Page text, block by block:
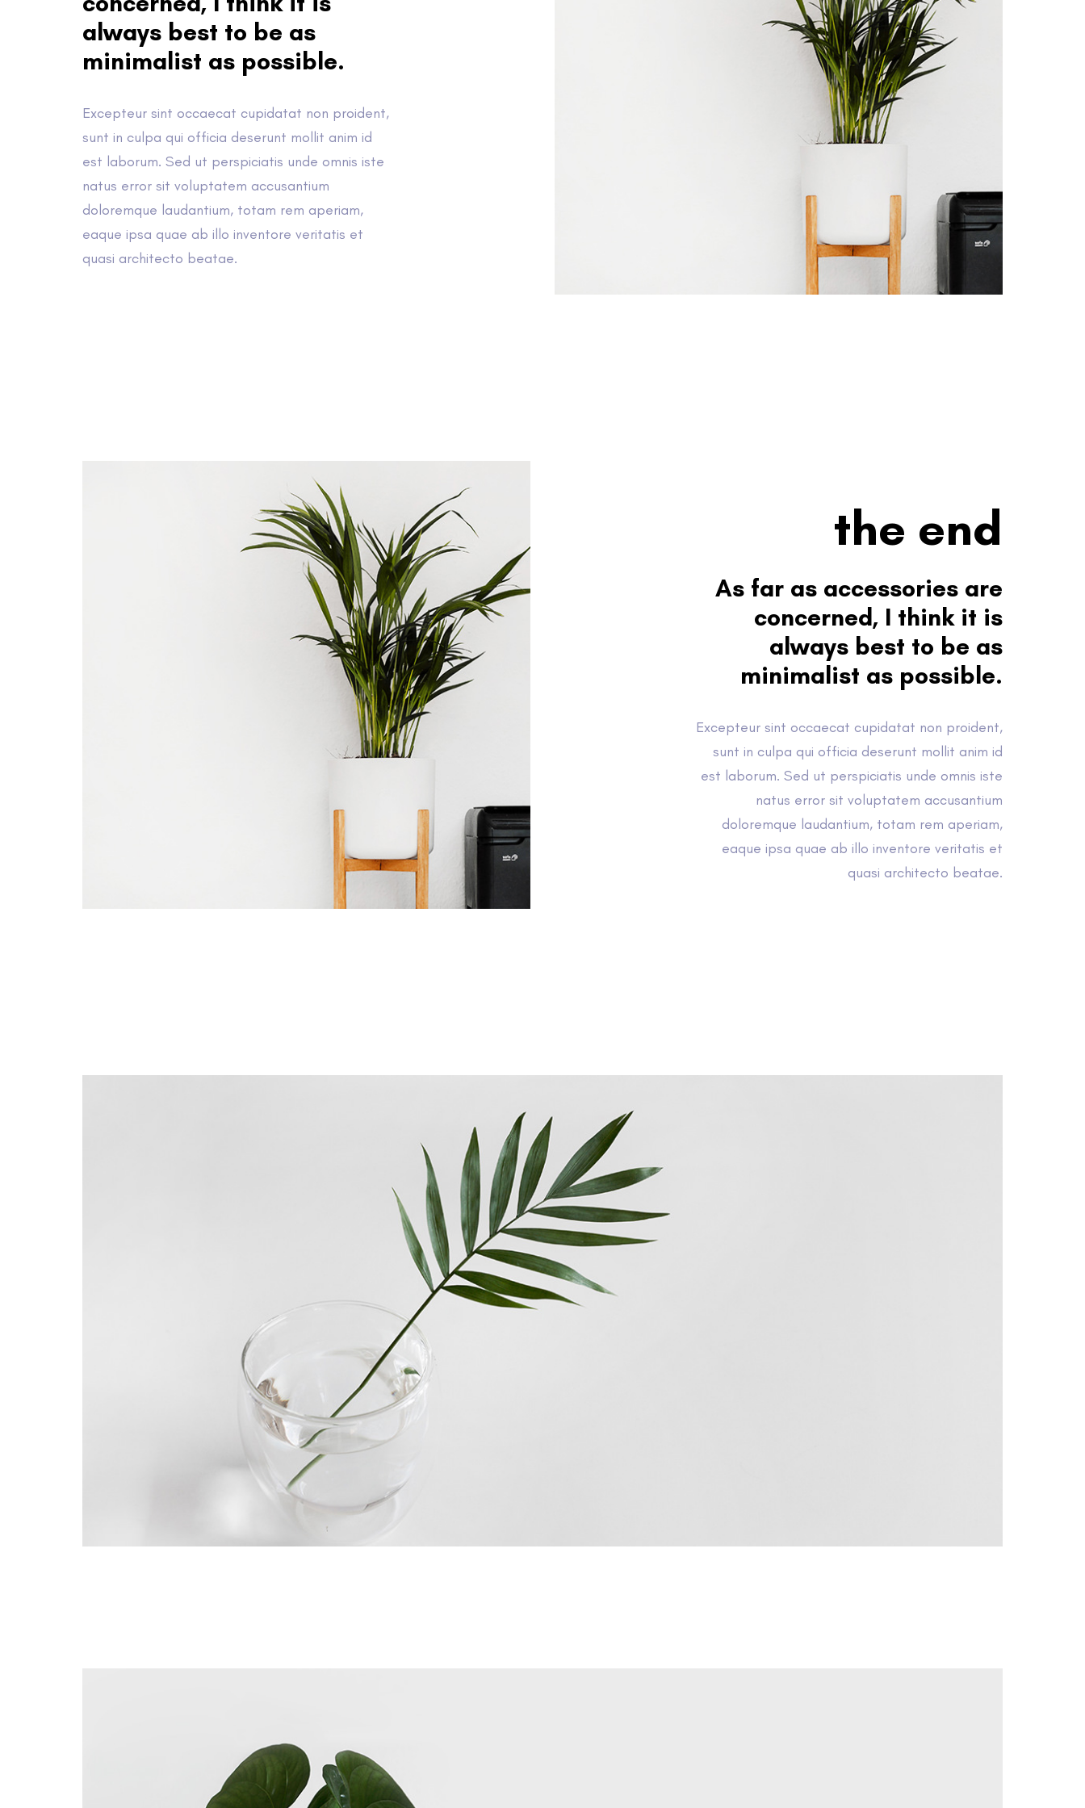
always best to be as
minimalist as possible.
Excepteur sint occaecat cupidatat non proident,
sunt in culpa qui officia deserunt mollit anim id
est laborum. Sed ut perspiciatis unde omnis iste
natus error sit voluptatem accusantium
doloremque laudantium, totam rem aperiam,
eaque ipsa quae ab illo inventore veritatis et
quasi architecto beatae.
the end
As far as accessories are
concerned, I think it is
always best to be as
minimalist as possible.
Excepteur sint occaecat cupidatat non proident,
sunt in culpa qui officia deserunt mollit anim id
est laborum. Sed ut perspiciatis unde omnis iste
natus error sit voluptatem accusantium
doloremque laudantium, totam rem aperiam,
eaque ipsa quae ab illo inventore veritatis et
quasi architecto beatae.